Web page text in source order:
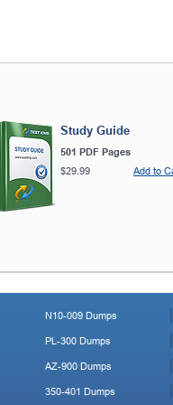
Study Guide
501 PDF Pages
$29.99
Add to
N10-009 Dumps
PL-300 Dumps
AZ-900 Dumps
350-401 Dumps